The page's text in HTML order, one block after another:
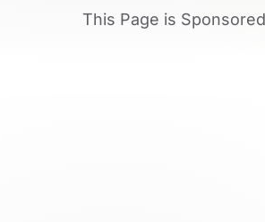
This Page is